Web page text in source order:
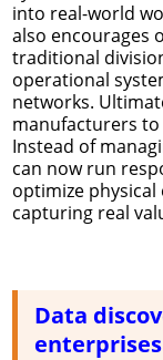
into real-world
also encourages
traditional
operational
networks.
manufacturers
Instead of
can now run
optimize
capturing real
Data